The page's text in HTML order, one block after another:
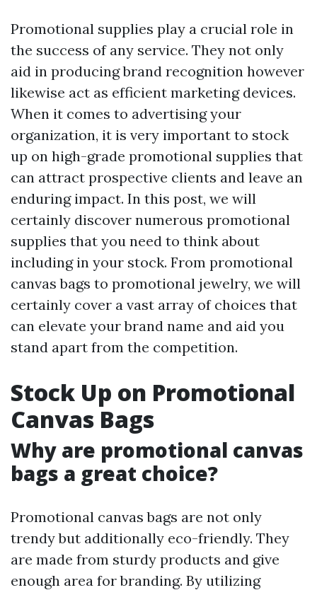
Promotional supplies play a crucial role in
the success of any service. They not only
aid in producing brand recognition however
likewise act as efficient marketing devices.
When it comes to advertising your
organization, it is very important to stock
up on high-grade promotional supplies that
can attract prospective clients and leave an
enduring impact. In this post, we will
certainly discover numerous promotional
supplies that you need to think about
including in your stock. From promotional
canvas bags to promotional jewelry, we will
certainly cover a vast array of choices that
can elevate your brand name and aid you
stand apart from the competition.
Stock Up on Promotional
Canvas Bags
Why are promotional canvas
bags a great choice?
Promotional canvas bags are not only
trendy but additionally eco-friendly. They
are made from sturdy products and give
enough area for branding. By utilizing